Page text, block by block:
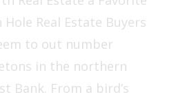
Hole Real Estate Buyers
to out number
in the northern
Bank. From a bird’s